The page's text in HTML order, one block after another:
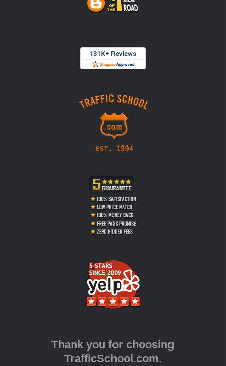
Thank you for choosing
TrafficSchool.com.